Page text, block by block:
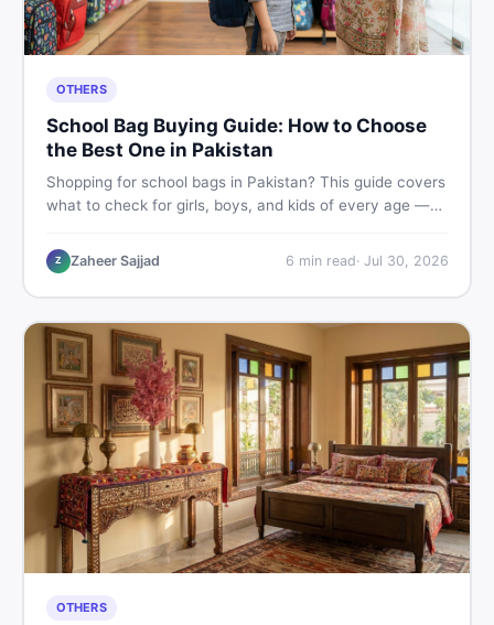
OTHERS
School Bag Buying Guide: How to Choose
the Best One in Pakistan
Shopping for school bags in Pakistan? This guide covers
what to check for girls, boys, and kids of every age —
smart and skip the regret.
Z Zaheer Sajjad 6 min read· Jul 30, 2026
OTHERS